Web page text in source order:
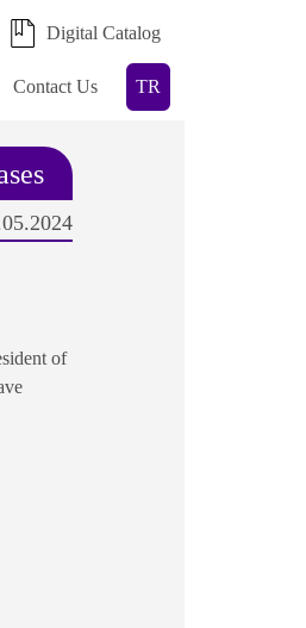
Digital Catalog
Contact Us TR
of